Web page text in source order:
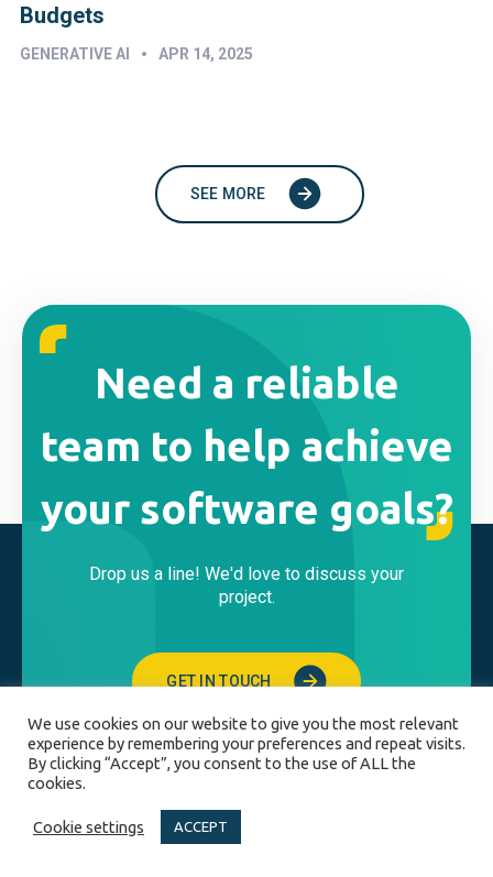
Budgets
GENERATIVE AI • APR 14, 2025
SEE MORE
Need a reliable
team to help achieve
your software goals?
Drop us a line! We'd love to discuss your
project.
GET IN TOUCH
Monday - Friday
We use cookies on our website to give you the most relevant
experience by remembering your preferences and repeat visits.
By clicking “Accept”, you consent to the use of ALL the
cookies.
Cookie settings ACCEPT